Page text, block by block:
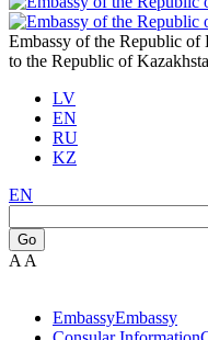
Embassy of the Republic of
to the Republic of
LV
EN
RU
KZ
EN
Go
A A
EmbassyEmbassy